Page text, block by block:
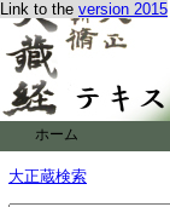
Link to the version 2015
ホーム
大正蔵検索